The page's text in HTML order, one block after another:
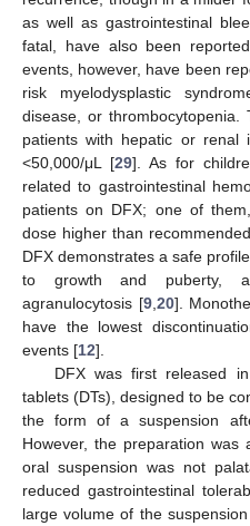
as well as gastrointestinal
fatal, have also been
events, however, have been
risk myelodysplastic
disease, or thrombocytopenia.
patients with hepatic or renal
<50,000/μL [29]. As for
related to gastrointestinal
patients on DFX; one of
dose higher than
DFX demonstrates a safe
to growth and puberty,
agranulocytosis [9, 20].
have the lowest
events [12].
DFX was first released
tablets (DTs), designed to be
the form of a suspension
However, the preparation
oral suspension was not
reduced gastrointestinal
large volume of the
12. May
13. May
14. May
15. May
16. May
17. May
18. May
19. May
20. May
22. May
23. May
24. May
25. May
26. May
27. May
28. May
29. May
30. May
1. Jun
2. Jun
3. Jun
4. Jun
5. Jun
6. Jun
7. Jun
8. Jun
9. Jun
11. Jun
12. Jun
13. Jun
14. Jun
15. Jun
16. Jun
17. Jun
18. Jun
19. Jun
21. Jun
22. Jun
23. Jun
24. Jun
25. Jun
26. Jun
27. Jun
28. Jun
29. Jun
1. Jul
2. Jul
3. Jul
4. Jul
5. Jul
6. Jul
7. Jul
8. Jul
9. Jul
11. Jul
12. Jul
13. Jul
14. Jul
15. Jul
16. Jul
17. Jul
18. Jul
19. Jul
21. Jul
22. Jul
23. Jul
24. Jul
25. Jul
26. Jul
27. Jul
28. Jul
29. Jul
31. Jul
1. Aug
2. Aug
3. Aug
4. Aug
5. Aug
6. Aug
7. Aug
8. Aug